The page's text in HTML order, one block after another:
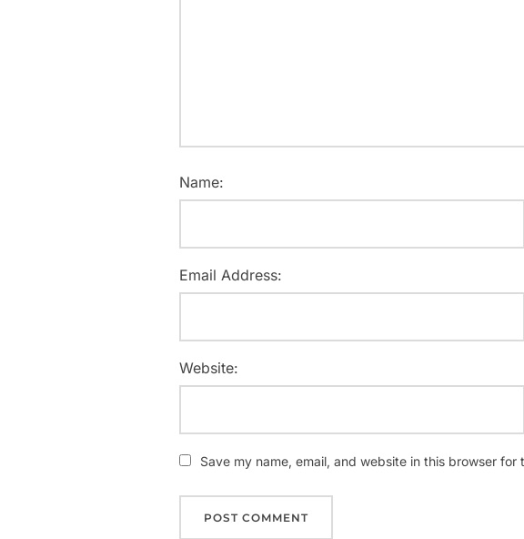
Name:
Email Address:
Website:
Save my name, email, and website in this browser for